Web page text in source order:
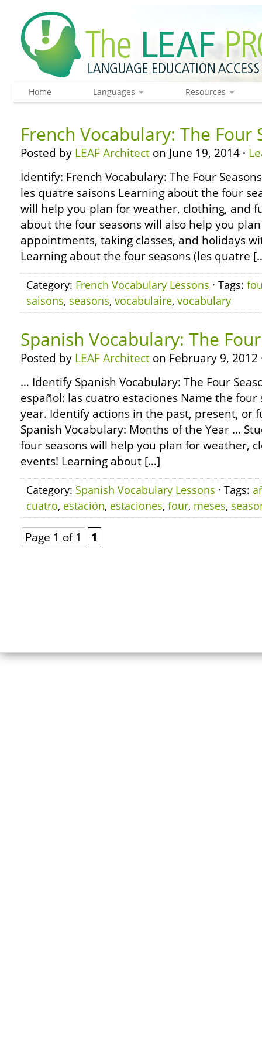
Home Languages Resources
French Vocabulary: The Four
Posted by LEAF Architect on June 19, 2014 ·
Identify: French Vocabulary: The Four
les quatre saisons Learning about the four
will help you plan for weather, clothing, and
about the four seasons will also help you
appointments, taking classes, and holidays
Learning about the four seasons (les quatre
Category: French Vocabulary Lessons · Tags:
saisons, seasons, vocabulaire, vocabulary
Spanish Vocabulary: The
Posted by LEAF Architect on February 9, 2012
… Identify Spanish Vocabulary: The Four
español: las cuatro estaciones Name the four
year. Identify actions in the past, present, or
Spanish Vocabulary: Months of the Year …
four seasons will help you plan for weather,
events! Learning about […]
Category: Spanish Vocabulary Lessons · Tags:
cuatro, estación, estaciones, four, meses,
Page 1 of 1 1